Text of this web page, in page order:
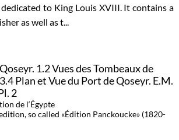
dedicated to King Louis XVIII. It contains a
as well as t...
1.2 Vues des Tombeaux de
Plan et Vue du Port de Qoseyr. E.M.
2
de l‘Égypte
so called «Édition Panckoucke» (1820-